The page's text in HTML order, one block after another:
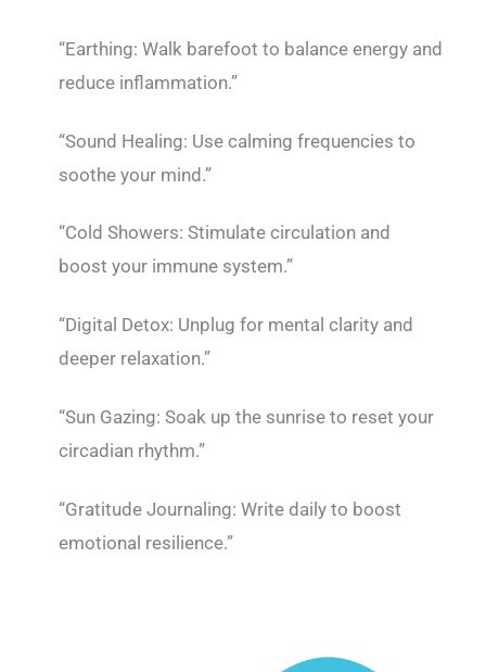
“Earthing: Walk barefoot to balance energy and
reduce inflammation.”
“Sound Healing: Use calming frequencies to
soothe your mind.”
“Cold Showers: Stimulate circulation and
boost your immune system.”
“Digital Detox: Unplug for mental clarity and
deeper relaxation.”
“Sun Gazing: Soak up the sunrise to reset your
circadian rhythm.”
“Gratitude Journaling: Write daily to boost
emotional resilience.”